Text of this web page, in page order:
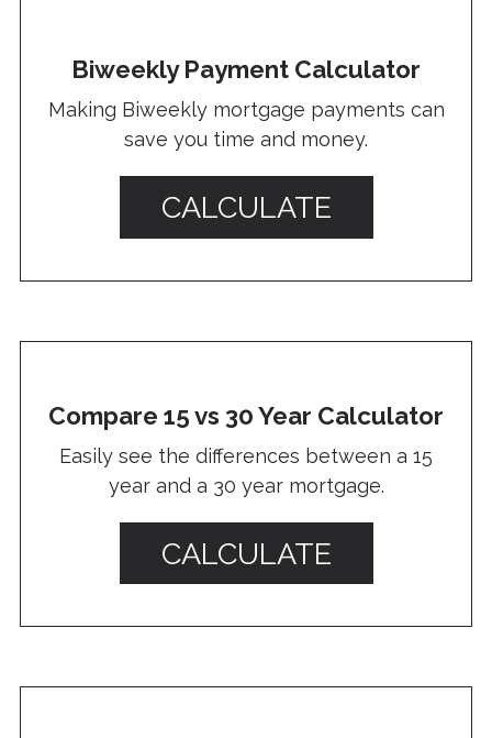
Biweekly Payment Calculator
Making Biweekly mortgage payments can
save you time and money.
CALCULATE
Compare 15 vs 30 Year Calculator
Easily see the differences between a 15
year and a 30 year mortgage.
CALCULATE